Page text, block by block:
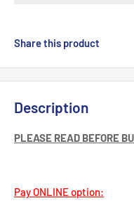
Share this product
Description
PLEASE READ BEFORE
Pay ONLINE option: